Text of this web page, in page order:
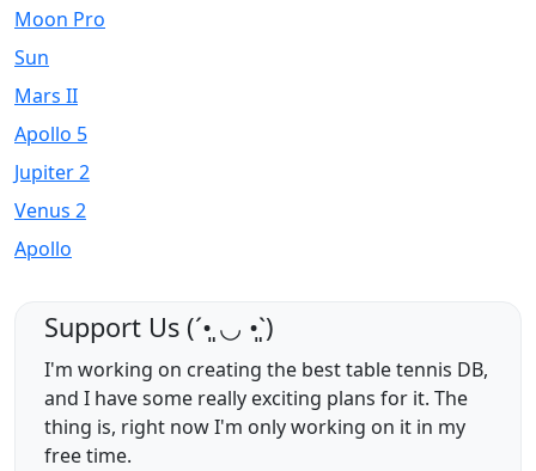
Moon Pro
Sun
Mars II
Apollo 5
Jupiter 2
Venus 2
Apollo
Support Us (ˊ•͈ ◡ •͈ˋ)
I'm working on creating the best table tennis DB,
and I have some really exciting plans for it. The
thing is, right now I'm only working on it in my
free time.